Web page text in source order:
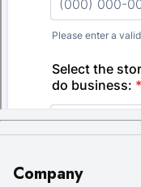
Company